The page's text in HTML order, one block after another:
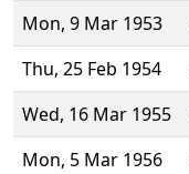
Mon, 9 Mar 1953
Thu, 25 Feb 1954
Wed, 16 Mar 1955
Mon, 5 Mar 1956